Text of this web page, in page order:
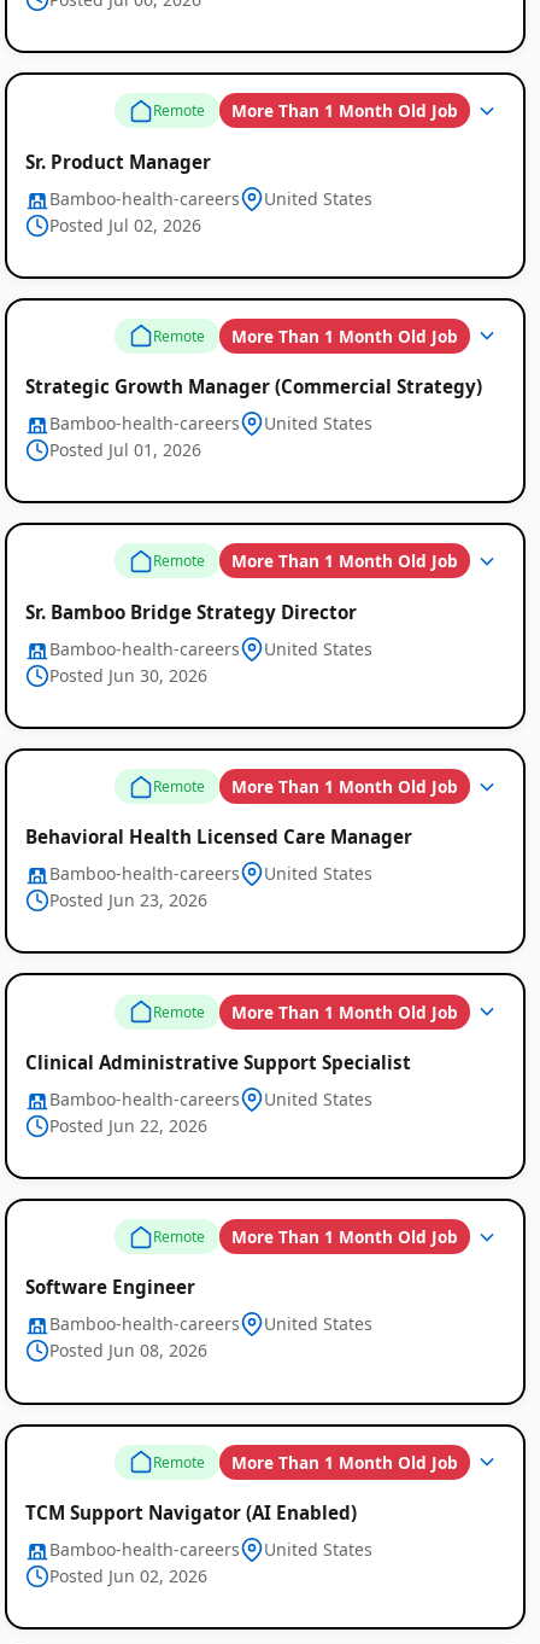
Remote
Listings
Remote More Than 1 Month Old Job
Sr. Product Manager
Bamboo-health-careers
United States
Posted Jul 02, 2026
Remote More Than 1 Month Old Job
Strategic Growth Manager (Commercial Strategy)
Bamboo-health-careers
United States
Posted Jul 01, 2026
Remote More Than 1 Month Old Job
Sr. Bamboo Bridge Strategy Director
Bamboo-health-careers
United States
Posted Jun 30, 2026
Remote More Than 1 Month Old Job
Behavioral Health Licensed Care Manager
Bamboo-health-careers
United States
Posted Jun 23, 2026
Remote More Than 1 Month Old Job
Clinical Administrative Support Specialist
Bamboo-health-careers
United States
Posted Jun 22, 2026
Remote More Than 1 Month Old Job
Software Engineer
Bamboo-health-careers
United States
Posted Jun 08, 2026
Remote More Than 1 Month Old Job
TCM Support Navigator (AI Enabled)
Bamboo-health-careers
United States
Posted Jun 02, 2026